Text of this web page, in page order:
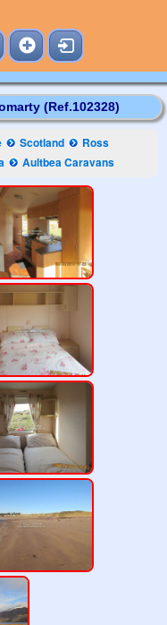
(Ref.102328)
Scotland
Ross
Aultbea Caravans